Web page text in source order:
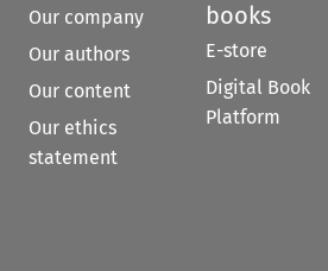
Our company
Our authors
Our content
Our ethics
statement
books
E-store
Digital Book
Platform